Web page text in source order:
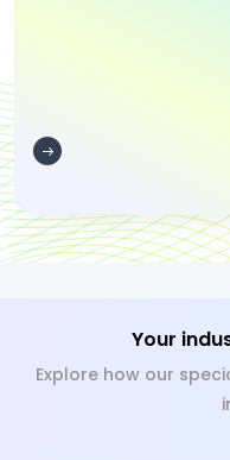
Your
Explore how our